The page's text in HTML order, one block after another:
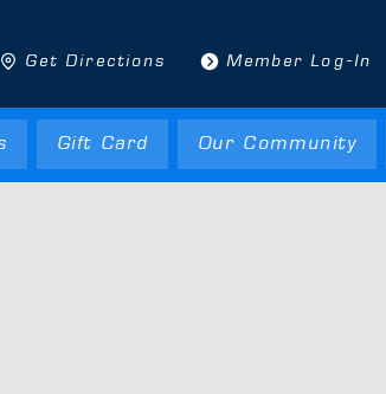
Get Directions Member Log-In
Gift Card Our Community